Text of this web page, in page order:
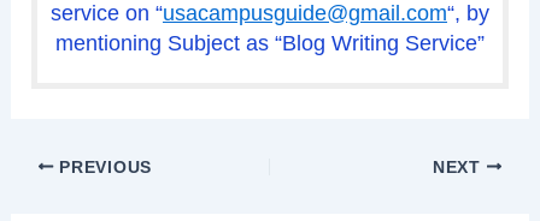
service on “usacampusguide@gmail.com“, by
mentioning Subject as “Blog Writing Service”
PREVIOUS NEXT